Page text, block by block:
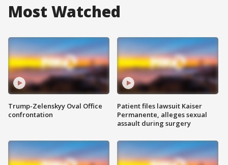
Most Watched
Trump-Zelenskyy Oval Office
confrontation
Patient files lawsuit Kaiser
Permanente, alleges sexual
assault during surgery